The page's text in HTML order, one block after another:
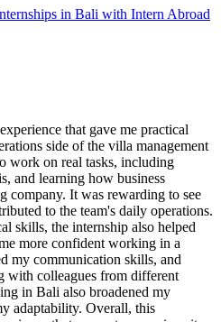
in Bali with Intern Abroad
that gave me practical
side of the villa management
work on real tasks, including
and learning how business
company. It was rewarding to see
to the team's daily operations.
skills, the internship also helped
more confident working in a
my communication skills, and
with colleagues from different
in Bali also broadened my
adaptability. Overall, this